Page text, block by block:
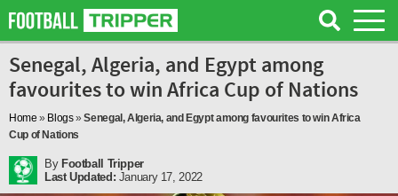
Senegal, Algeria, and Egypt among
favourites to win Africa Cup of Nations
Home » Blogs»Senegal, Algeria, and Egypt among favourites to win Africa
Cup of Nations
By Football Tripper
Last Updated: January 17, 2022